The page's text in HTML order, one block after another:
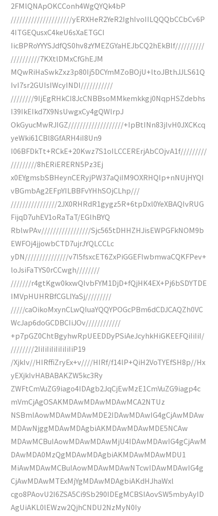
2FMlQNApOKCConh4WgQYQk4bP
/////////////////////yERXHeR2YeR2IghIvoIILQQQbCCbCv6P
4ITGEQusxC4keU6sXaETGCI
IicBPRoYYYSJdfQS0hv8zYMEZGYaHEJbCQ2hEkBlf//////////
//////////7KXtlDMxCfGhEJM
MQwRiHaSwkZxz3p80Ij5DCYmMZoBOjU+ltoJBthJJLS61Q
IvI7sr2GUIsIWcyINDI///////////
////////9IjEgRHkCI8JcCNBBsoMMkemkkgj0NqpHSZdebhs
I39IkEIkd7X9NsUwgxCy4gQWlrpJ
OkGyucMwRJIGZ///////////////////+IpBtINn83jIvH0JXCKcq
yeWki61CBl8GfARH4iI8Un9
I06BFDkTt+RCkE+20Kwz7S1oILCCERErjAbCOjvA1f/////////
/////////8hERiERERN5Pz3Ej
x0EYgmsbSBHeynCERyjPW37aQiIM9OXRHQIp+nNUjHYQI
vBGmbAg2EFpYILBBFvYHhSOjCLhp///
////////////////2JX0RHRdR1gygz5R+6tpDxl0YeXBAQIvRUG
FijqD7uhEV1oRaTaT/EGlhBYQ
RblwPAv/////////////////Sjc565tDHHZHJisEWPGFkNOM9b
EWFOj4jjowbCTD7ujrJYQLCCLc
yDN///////////////v7I5fsxcET6ZxPiGGEFlwbmwaCQKFPev+
loJsiFaTYS0rCCwgh////////
///////r4gtKgw0kxwQIvbFYM1DjD+fQjHK4EX+Pj6bSDYTDE
IMVpHUHRBfCGLIYaSj/////////
/////caOikoMxynCLwQIuaYQQYPOGcPBm6dCDJCAQZh0VC
WcJap6doGCDBCIiJOv////////////
+p7pGZ0ChtBgyhwRpUEEDDyPSiAeJcyhkHiGKEEFQiIiIiI/
////////2IiIiIiIiIiIiIiIiP19
/XjkIv//HIRffiZryEx+v////HIRf/f14lP+QiH2VoTYEfSH8p//Hx
yEXjkIvHABABAKZW5kc3Ry
ZWFtCmVuZG9iago4IDAgb2JqCjEwMzE1CmVuZG9iagp4c
mVmCjAgOSAKMDAwMDAwMDAwMCA2NTUz
NSBmIAowMDAwMDAwMDE2IDAwMDAwIG4gCjAwMDAw
MDAwNjggMDAwMDAgbiAKMDAwMDAwMDE5NCAw
MDAwMCBuIAowMDAwMDAwMjU4IDAwMDAwIG4gCjAwM
DAwMDA0MzQgMDAwMDAgbiAKMDAwMDAwMDU1
MiAwMDAwMCBuIAowMDAwMDAwNTcwIDAwMDAwIG4g
CjAwMDAwMTExMjYgMDAwMDAgbiAKdHJhaWxl
cgo8PAovU2l6ZSA5Ci9Sb290IDEgMCBSIAovSW5mbyAyID
AgUiAKL0lEWzw2QjhCNDU2NzMyN0Iy